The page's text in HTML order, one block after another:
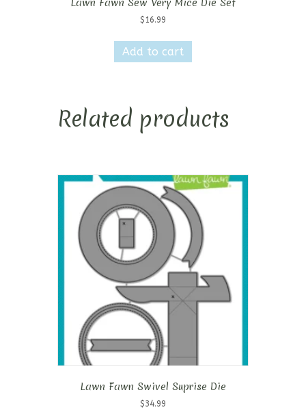
$ 16.99
Add to cart
Related products
Lawn Fawn Swivel Suprise Die
$34.99